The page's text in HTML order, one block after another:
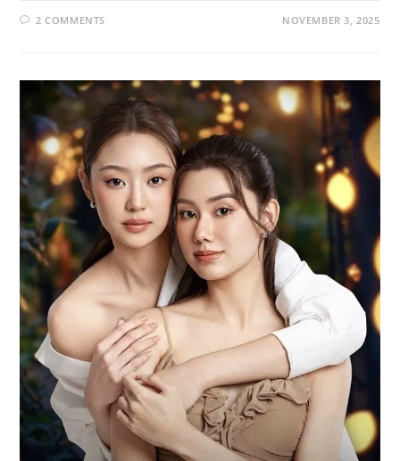
2 COMMENTS NOVEMBER 3, 2025